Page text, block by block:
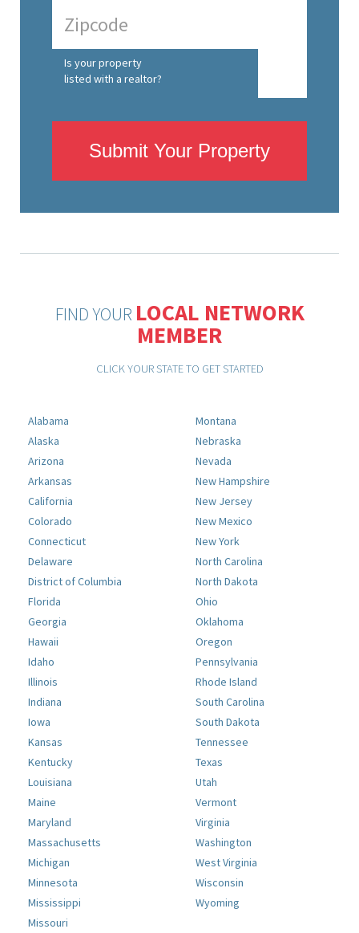
Is your property
listed with a realtor?
Submit Your Property
FIND YOUR LOCAL NETWORK
MEMBER
CLICK YOUR STATE TO GET STARTED
Alabama
Alaska
Arizona
Arkansas
California
Colorado
Connecticut
Delaware
District of Columbia
Florida
Georgia
Hawaii
Idaho
Illinois
Indiana
Iowa
Kansas
Kentucky
Louisiana
Maine
Maryland
Massachusetts
Michigan
Minnesota
Mississippi
Missouri
Montana
Nebraska
Nevada
New Hampshire
New Jersey
New Mexico
New York
North Carolina
North Dakota
Ohio
Oklahoma
Oregon
Pennsylvania
Rhode Island
South Carolina
South Dakota
Tennessee
Texas
Utah
Vermont
Virginia
Washington
West Virginia
Wisconsin
Wyoming